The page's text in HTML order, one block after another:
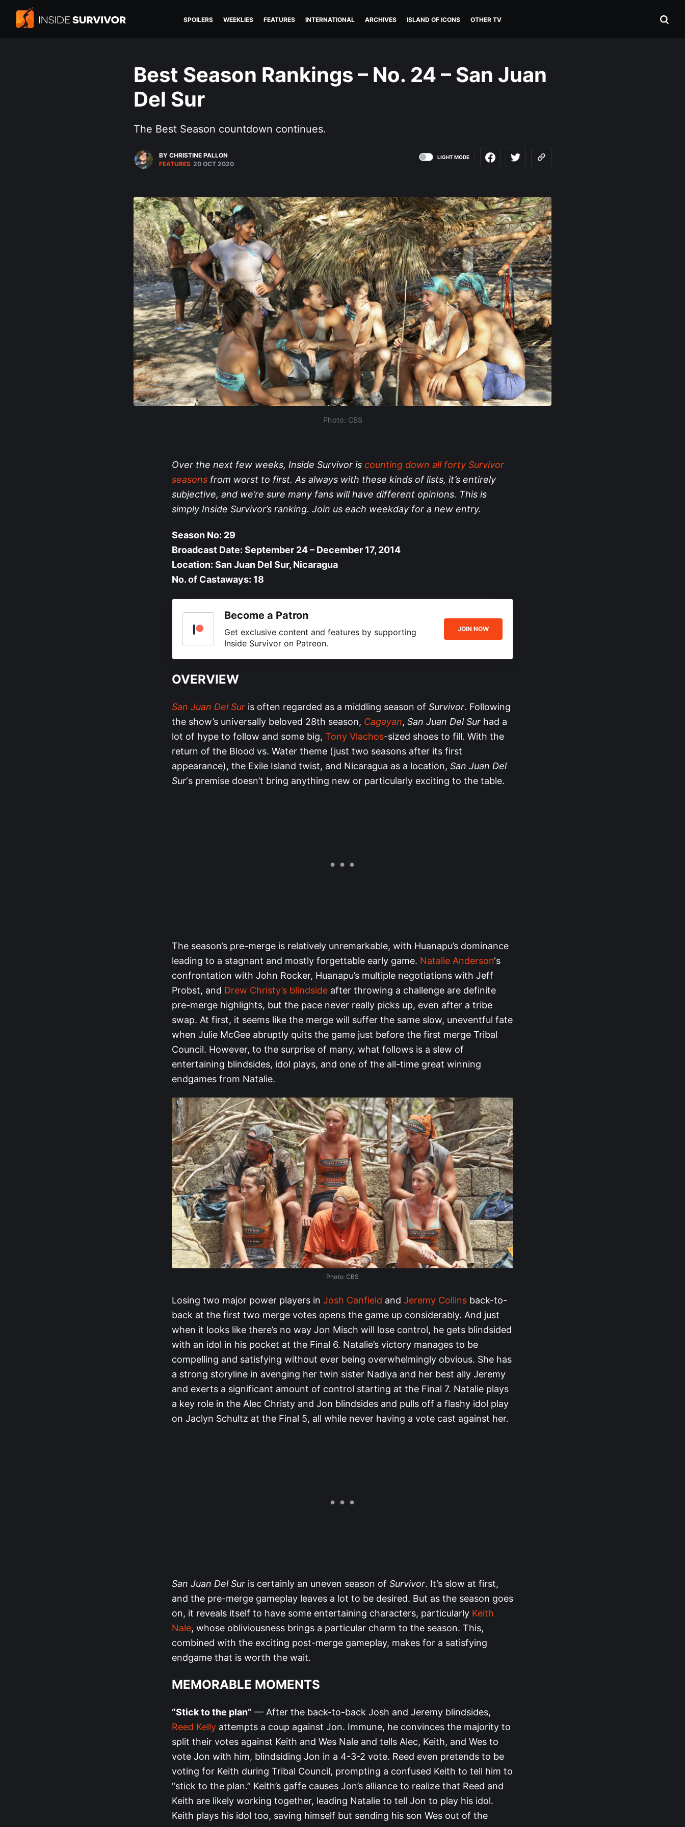
SPOILERS WEEKLIES FEATURES INTERNATIONAL ARCHIVES ISLAND OF ICONS OTHER TV
Best Season Rankings – No. 24 – San Juan
Del Sur
The Best Season countdown continues.
BY CHRISTINE PALLON
FEATURES 20 OCT 2020
LIGHT MODE
Photo: CBS
Over the next few weeks, Inside Survivor is counting down all forty Survivor
seasons from worst to first. As always with these kinds of lists, it’s entirely
subjective, and we’re sure many fans will have different opinions. This is
simply Inside Survivor’s ranking. Join us each weekday for a new entry.
Season No: 29
Broadcast Date: September 24 – December 17, 2014
Location: San Juan Del Sur, Nicaragua
No. of Castaways: 18
Become a Patron
Get exclusive content and features by supporting
Inside Survivor on Patreon.
JOIN NOW
OVERVIEW
San Juan Del Sur is often regarded as a middling season of Survivor. Following
the show’s universally beloved 28th season, Cagayan, San Juan Del Sur had a
lot of hype to follow and some big, Tony Vlachos-sized shoes to fill. With the
return of the Blood vs. Water theme (just two seasons after its first
appearance), the Exile Island twist, and Nicaragua as a location, San Juan Del
Sur‘s premise doesn’t bring anything new or particularly exciting to the table.
The season’s pre-merge is relatively unremarkable, with Huanapu’s dominance
leading to a stagnant and mostly forgettable early game. Natalie Anderson‘s
confrontation with John Rocker, Huanapu’s multiple negotiations with Jeff
Probst, and Drew Christy’s blindside after throwing a challenge are definite
pre-merge highlights, but the pace never really picks up, even after a tribe
swap. At first, it seems like the merge will suffer the same slow, uneventful fate
when Julie McGee abruptly quits the game just before the first merge Tribal
Council. However, to the surprise of many, what follows is a slew of
entertaining blindsides, idol plays, and one of the all-time great winning
endgames from Natalie.
Photo: CBS
Losing two major power players in Josh Canfield and Jeremy Collins back-to-
back at the first two merge votes opens the game up considerably. And just
when it looks like there’s no way Jon Misch will lose control, he gets blindsided
with an idol in his pocket at the Final 6. Natalie’s victory manages to be
compelling and satisfying without ever being overwhelmingly obvious. She has
a strong storyline in avenging her twin sister Nadiya and her best ally Jeremy
and exerts a significant amount of control starting at the Final 7. Natalie plays
a key role in the Alec Christy and Jon blindsides and pulls off a flashy idol play
on Jaclyn Schultz at the Final 5, all while never having a vote cast against her.
San Juan Del Sur is certainly an uneven season of Survivor. It’s slow at first,
and the pre-merge gameplay leaves a lot to be desired. But as the season goes
on, it reveals itself to have some entertaining characters, particularly Keith
Nale, whose obliviousness brings a particular charm to the season. This,
combined with the exciting post-merge gameplay, makes for a satisfying
endgame that is worth the wait.
MEMORABLE MOMENTS
“Stick to the plan” — After the back-to-back Josh and Jeremy blindsides,
Reed Kelly attempts a coup against Jon. Immune, he convinces the majority to
split their votes against Keith and Wes Nale and tells Alec, Keith, and Wes to
vote Jon with him, blindsiding Jon in a 4-3-2 vote. Reed even pretends to be
voting for Keith during Tribal Council, prompting a confused Keith to tell him to
“stick to the plan.” Keith’s gaffe causes Jon’s alliance to realize that Reed and
Keith are likely working together, leading Natalie to tell Jon to play his idol.
Keith plays his idol too, saving himself but sending his son Wes out of the